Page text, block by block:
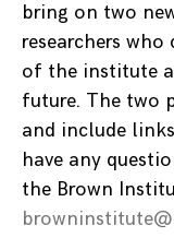
bring on two
researchers
of the institute
future. The two
and include
have any
the Brown